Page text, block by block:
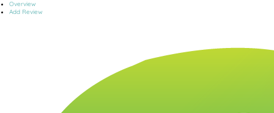
Overview
Add Review